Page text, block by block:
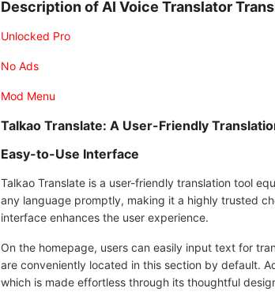
Description of AI Voice Translator
Unlocked Pro
No Ads
Mod Menu
Talkao Translate: A User-Friendly
Easy-to-Use Interface
Talkao Translate is a user-friendly translation tool
any language promptly, making it a highly trusted
interface enhances the user experience.
On the homepage, users can easily input text for
are conveniently located in this section by default.
which is made effortless through its thoughtful